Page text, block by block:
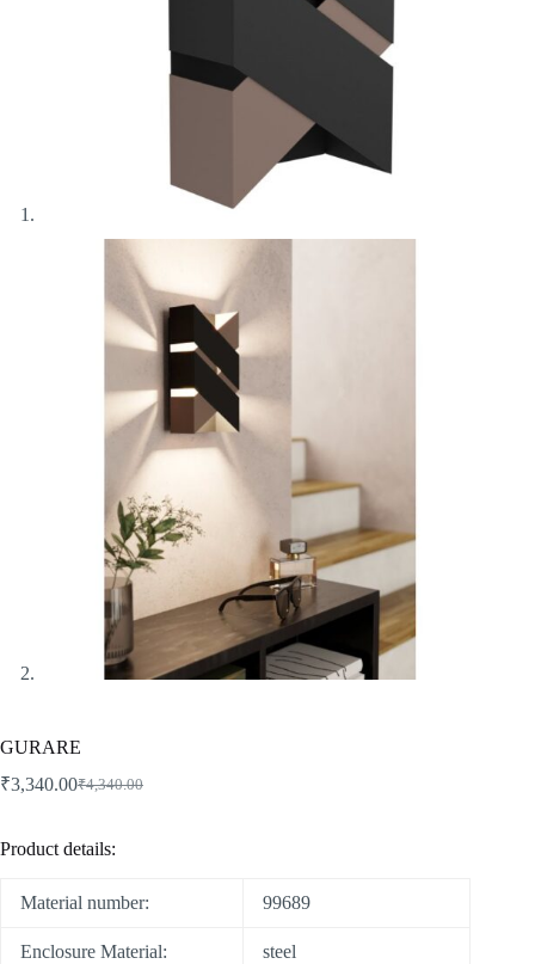
GURARE
₹4,340.00
₹3,340.00
Product details:
Material number: 99689
Enclosure Material: steel